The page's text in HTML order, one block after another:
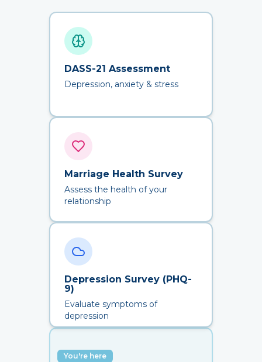
DASS-21 Assessment
Depression, anxiety & stress
Marriage Health Survey
Assess the health of your
relationship
Depression Survey (PHQ-
9)
Evaluate symptoms of
depression
You're here